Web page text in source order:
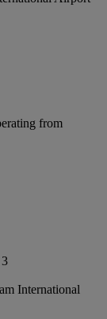
from
International